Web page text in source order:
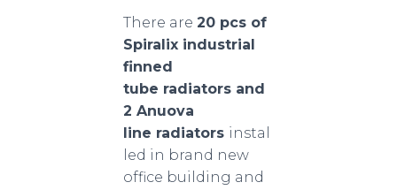
There are 20 pcs of
Spiralix industrial
finned
tube radiators and
2 Anuova
line radiators instal
led in brand new
office building and